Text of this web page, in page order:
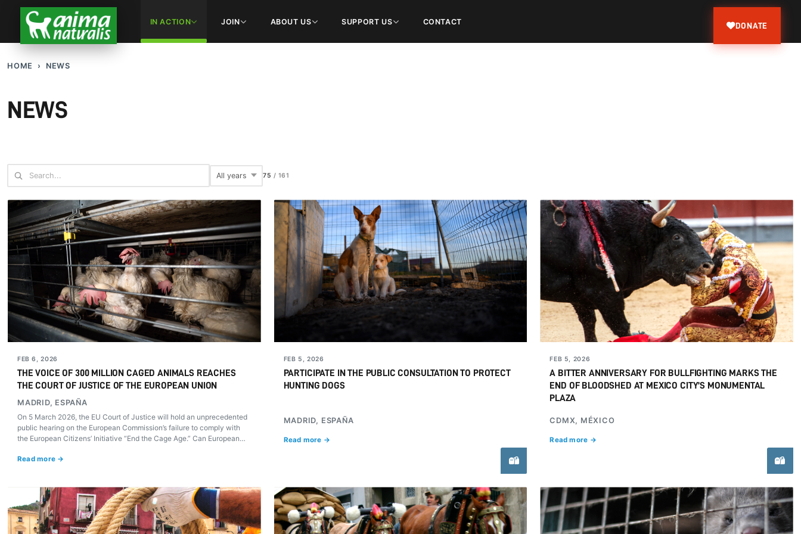
IN ACTION JOIN ABOUT US SUPPORT US CONTACT DONATE
HOME NEWS
NEWS
100/161
FEB 6, 2026
THE VOICE OF 300 MILLION CAGED ANIMALS REACHES
THE COURT OF JUSTICE OF THE EUROPEAN UNION
MADRID, ESPAÑA
On 5 March 2026, the EU Court of Justice will hold an unprecedented
public hearing on the European Commission’s failure to comply with
the European Citizens’ Initiative “End the Cage Age.” Can European
put an end to cages on farms?
Read more →
FEB 5, 2026
PARTICIPATE IN THE PUBLIC CONSULTATION TO PROTECT
HUNTING DOGS
MADRID, ESPAÑA
Read more →
FEB 5, 2026
A BITTER ANNIVERSARY FOR BULLFIGHTING MARKS THE
END OF BLOODSHED AT MEXICO CITY’S MONUMENTAL
PLAZA
CDMX, MÉXICO
Read more →